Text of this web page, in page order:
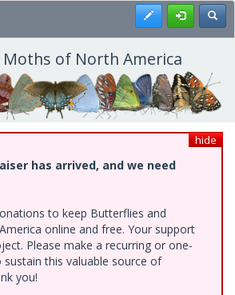
Register
of North America
hide
has arrived, and we need
to keep Butterflies and
online and free. Your support
Please make a recurring or one-
this valuable source of
you!